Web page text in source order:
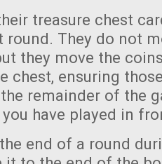
treasure chest
They do not
they move the
chest, ensuring
remainder of the
have played in
end of a round